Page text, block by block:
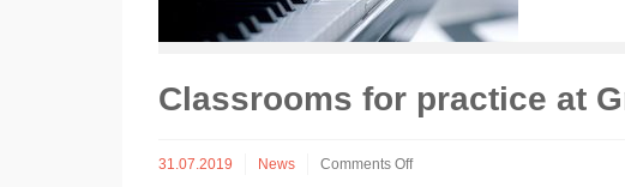
Classrooms for practice at
31.07.2019 News Comments Offon